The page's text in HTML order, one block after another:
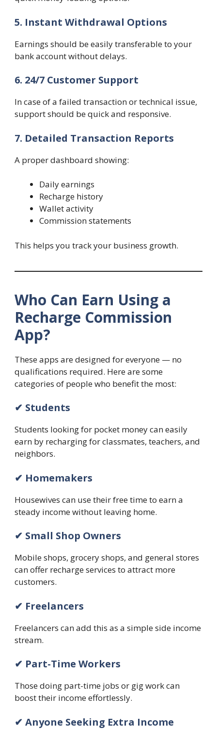
5. Instant Withdrawal Options
Earnings should be easily transferable to your
bank account without delays.
6. 24/7 Customer Support
In case of a failed transaction or technical issue,
support should be quick and responsive.
7. Detailed Transaction Reports
A proper dashboard showing:
Daily earnings
Recharge history
Wallet activity
Commission statements
This helps you track your business growth.
Who Can Earn Using a
Recharge Commission
App?
These apps are designed for everyone — no
qualifications required. Here are some
categories of people who benefit the most:
✔ Students
Students looking for pocket money can easily
earn by recharging for classmates, teachers, and
neighbors.
✔ Homemakers
Housewives can use their free time to earn a
steady income without leaving home.
✔ Small Shop Owners
Mobile shops, grocery shops, and general stores
can offer recharge services to attract more
customers.
✔ Freelancers
Freelancers can add this as a simple side income
stream.
✔ Part-Time Workers
Those doing part-time jobs or gig work can
boost their income effortlessly.
✔ Anyone Seeking Extra Income